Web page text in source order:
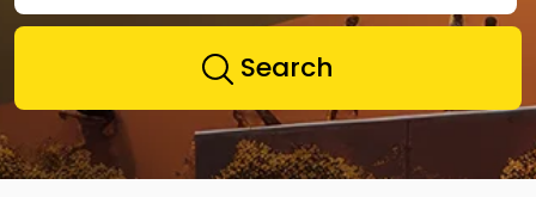
Search